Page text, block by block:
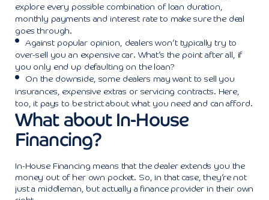
explore every possible combination of loan duration,
monthly payments and interest rate to make sure the deal
goes through.
Against popular opinion, dealers won’t typically try to
over-sell you an expensive car. What’s the point after all, if
you only end up defaulting on the loan?
On the downside, some dealers may want to sell you
insurances, expensive extras or servicing contracts. Here,
too, it pays to be strict about what you need and can afford.
What about In-House
Financing?
In-House Financing means that the dealer extends you the
money out of her own pocket. So, in that case, they’re not
just a middleman, but actually a finance provider in their own